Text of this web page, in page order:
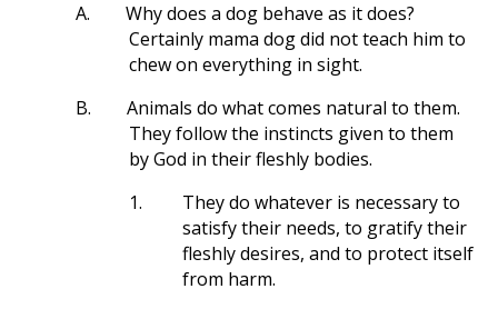
A.
Why does a dog behave as it does?
Certainly mama dog did not teach him to
chew on everything in sight.
B.
Animals do what comes natural to them.
They follow the instincts given to them
by God in their fleshly bodies.
1.
They do whatever is necessary to
satisfy their needs, to gratify their
fleshly desires, and to protect itself
from harm.